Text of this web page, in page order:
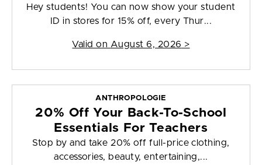
Hey students! You can now show your student
ID in stores for 15% off, every Thur...
Valid on August 6, 2026 >
ANTHROPOLOGIE
20% Off Your Back-To-School
Essentials For Teachers
Stop by and take 20% off full-price clothing,
accessories, beauty, entertaining,...